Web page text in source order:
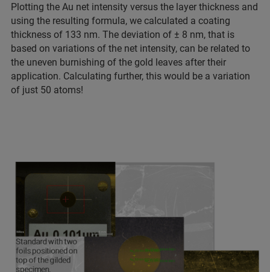
Plotting the Au net intensity versus the layer thickness and
using the resulting formula, we calculated a coating
thickness of 133 nm. The deviation of ± 8 nm, that is
based on variations of the net intensity, can be related to
the uneven burnishing of the gold leaves after their
application. Calculating further, this would be a variation
of just 50 atoms!